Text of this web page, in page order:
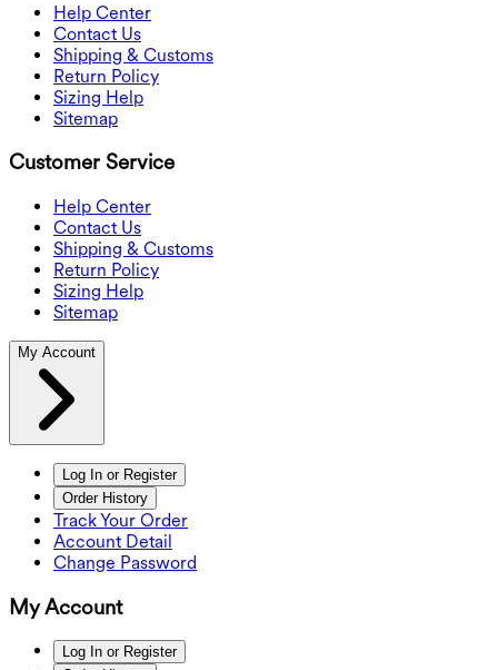
Help Center
Contact Us
Shipping & Customs
Return Policy
Sizing Help
Sitemap
Customer Service
Help Center
Contact Us
Shipping & Customs
Return Policy
Sizing Help
Sitemap
My Account
Log In or Register
Order History
Track Your Order
Account Detail
Change Password
My Account
Log In or Register